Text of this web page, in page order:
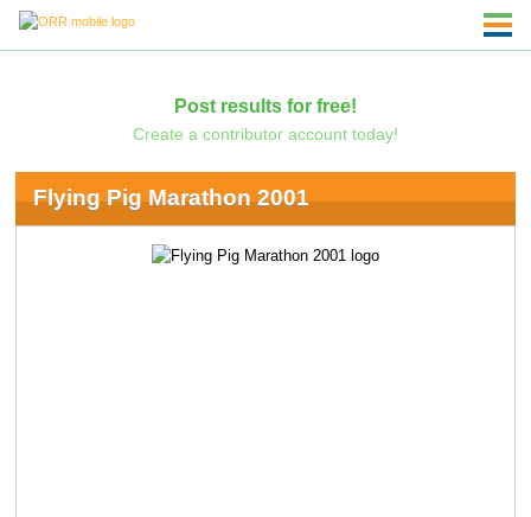
Post results for free!
Create a contributor account today!
Flying Pig Marathon 2001